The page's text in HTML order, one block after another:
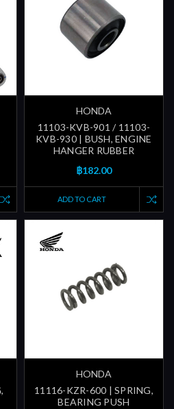
HONDA
11103-KVB-901 / 11103-
KVB-930 | BUSH, ENGINE
HANGER RUBBER
฿182.00
ADD TO CART
HONDA
11116-KZR-600 | SPRING,
BEARING PUSH